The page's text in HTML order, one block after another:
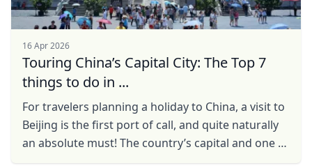
16 Apr 2026
Touring China’s Capital City: The Top 7
things to do in ...
For travelers planning a holiday to China, a visit to
Beijing is the first port of call, and quite naturally
an absolute must! The country’s capital and one of